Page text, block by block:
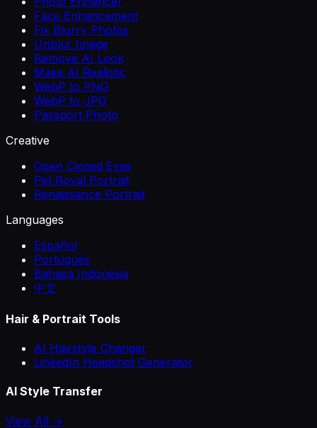
Face Enhancement
Fix Blurry Photos
Unblur Image
Remove AI Look
Make AI Realistic
WebP to PNG
WebP to JPG
Passport Photo
Creative
Open Closed Eyes
Pet Royal Portrait
Renaissance Portrait
Languages
Español
Português
Bahasa Indonesia
中文
Hair & Portrait Tools
AI Hairstyle Changer
LinkedIn Headshot Generator
AI Style Transfer
View All →